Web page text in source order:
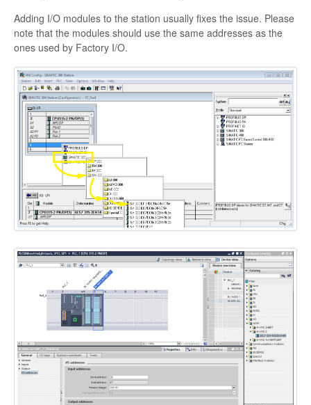
Adding I/O modules to the station usually fixes the issue. Please
note that the modules should use the same addresses as the
ones used by Factory I/O.